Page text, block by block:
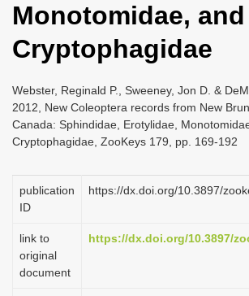
i
o
n
Monotomidae, and
Cryptophagidae
Webster, Reginald P., Sweeney, Jon D. &
2012, New Coleoptera records from New
Canada: Sphindidae, Erotylidae,
Cryptophagidae, ZooKeys 179, pp. 169-192
publication
ID
https://dx.doi.org/10.3897/
link to
original
document
https://dx.doi.org/10.3897/